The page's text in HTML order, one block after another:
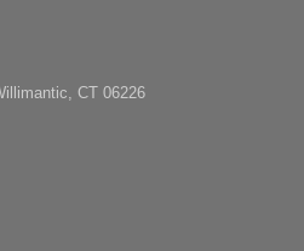
CT 06226